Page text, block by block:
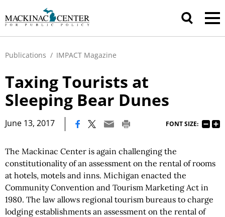
Publications / IMPACT Magazine
Taxing Tourists at
Sleeping Bear Dunes
June 13, 2017 FONT SIZE:
The Mackinac Center is again challenging the
constitutionality of an assessment on the rental of rooms
at hotels, motels and inns. Michigan enacted the
Community Convention and Tourism Marketing Act in
1980. The law allows regional tourism bureaus to charge
lodging establishments an assessment on the rental of